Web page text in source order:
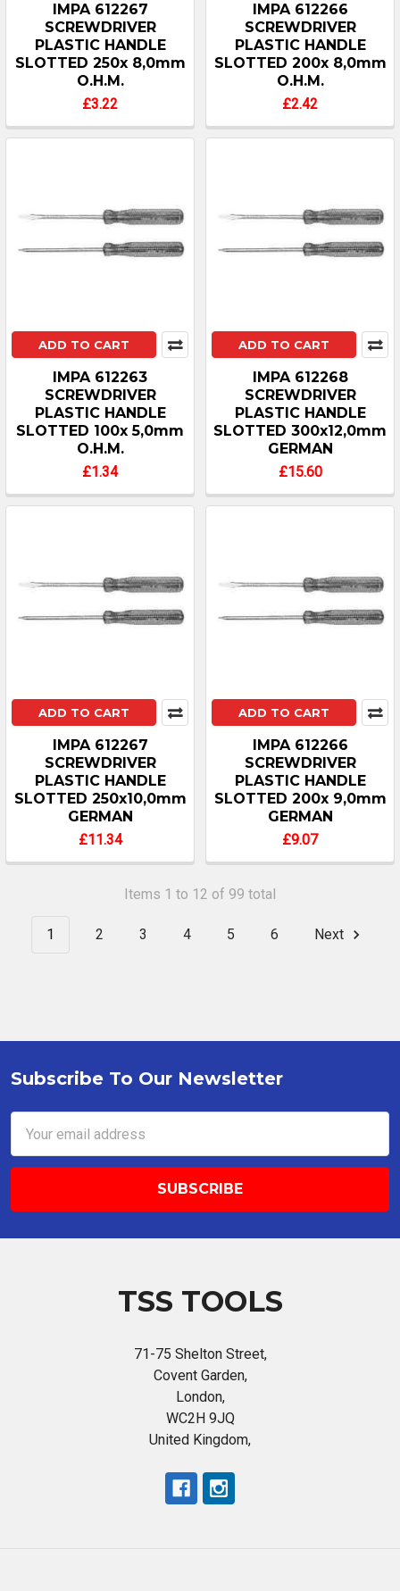
IMPA 612267
SCREWDRIVER
PLASTIC HANDLE
SLOTTED 250x 8,0mm
O.H.M.
£3.22
IMPA 612266
SCREWDRIVER
PLASTIC HANDLE
SLOTTED 200x 8,0mm
O.H.M.
£2.42
ADD TO CART
IMPA 612263
SCREWDRIVER
PLASTIC HANDLE
SLOTTED 100x 5,0mm
O.H.M.
£1.34
ADD TO CART
IMPA 612268
SCREWDRIVER
PLASTIC HANDLE
SLOTTED 300x12,0mm
GERMAN
£15.60
ADD TO CART
IMPA 612267
SCREWDRIVER
PLASTIC HANDLE
SLOTTED 250x10,0mm
GERMAN
£11.34
ADD TO CART
IMPA 612266
SCREWDRIVER
PLASTIC HANDLE
SLOTTED 200x 9,0mm
GERMAN
£9.07
Items 1 to 12 of 99 total
1 2 3 4 5 6 Next
Footer
Subscribe To Our Newsletter
Address
TSS TOOLS
71-75 Shelton Street,
Covent Garden,
London,
WC2H 9JQ
United Kingdom,